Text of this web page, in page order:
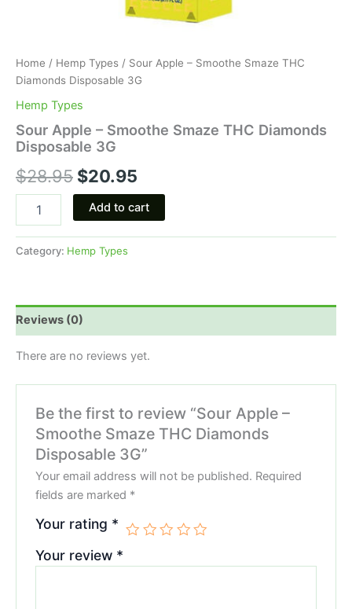
Home / Hemp Types / Sour Apple – Smoothe Smaze THC
Diamonds Disposable 3G
Hemp Types
Sour Apple – Smoothe Smaze THC Diamonds
Disposable 3G
$28.95 $20.95
Add to cart
Category: Hemp Types
Reviews (0)
There are no reviews yet.
Be the first to review “Sour Apple –
Smoothe Smaze THC Diamonds
Disposable 3G”
Your email address will not be published. Required
fields are marked *
Your rating *
Your review *